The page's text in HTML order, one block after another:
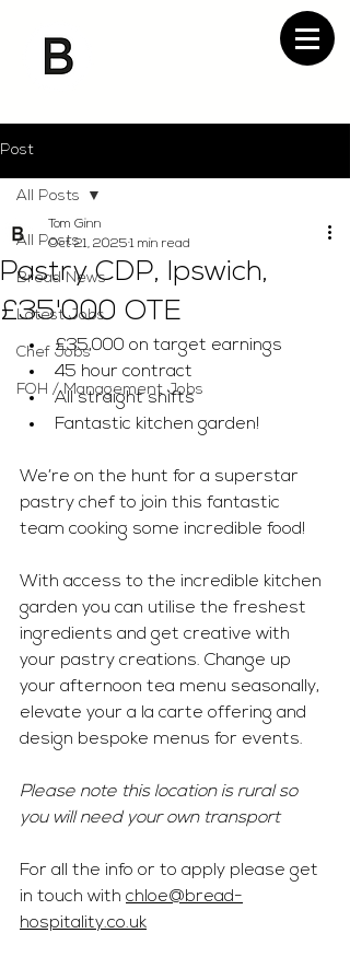
Post
All Posts
Bread News
Latest Jobs
Chef Jobs
FOH / Management Jobs
All Posts
Pastry CDP, Ipswich,
£35'000 OTE
Tom Ginn
Oct 21, 2025 1 min read
£35,000 on target earnings
45 hour contract
All straight shifts
Fantastic kitchen garden!
We’re on the hunt for a superstar
pastry chef to join this fantastic
team cooking some incredible food!
With access to the incredible kitchen
garden you can utilise the freshest
ingredients and get creative with
your pastry creations. Change up
your afternoon tea menu seasonally,
elevate your a la carte offering and
design bespoke menus for events.
Please note this location is rural so
you will need your own transport
For all the info or to apply please get
in touch with chloe@bread-
hospitality.co.uk